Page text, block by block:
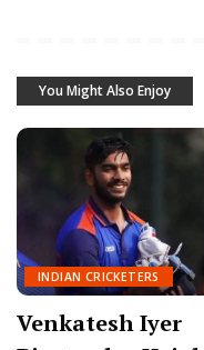
You Might Also Enjoy
INDIAN CRICKETERS
Venkatesh Iyer